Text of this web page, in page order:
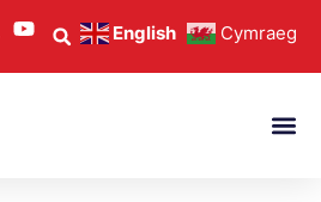
English Cymraeg